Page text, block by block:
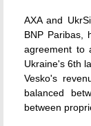
AXA and
BNP Paribas,
agreement to
Ukraine's 6th
Vesko's
balanced
between